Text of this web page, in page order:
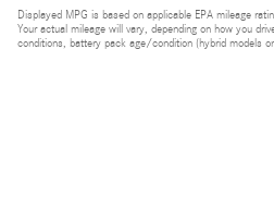
Displayed MPG is based on applicable EPA mileage
Your actual mileage will vary, depending on how you
conditions, battery pack age/condition (hybrid models